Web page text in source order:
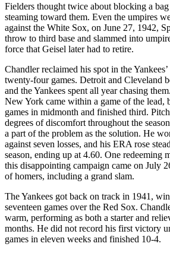
Fielders thought twice about blocking a
steaming toward them. Even the umpires
against the White Sox, on June 27, 1942,
throw to third base and slammed into
force that Geisel later had to retire.
Chandler reclaimed his spot in the
twenty-four games. Detroit and Cleveland
and the Yankees spent all year chasing
New York came within a game of the lead,
games in midmonth and finished third.
degrees of discomfort throughout the
a part of the problem as the solution. He
against seven losses, and his ERA rose
season, ending up at 4.60. One redeeming
this disappointing campaign came on July
of homers, including a grand slam.
The Yankees got back on track in 1941,
seventeen games over the Red Sox.
warm, performing as both a starter and
months. He did not record his first victory
games in eleven weeks and finished 10-4.